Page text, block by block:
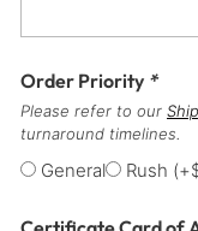
Order Priority *
Please refer to our
turnaround timelines.
General Rush (+